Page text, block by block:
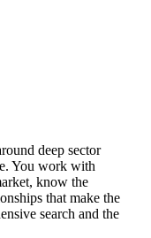
deep sector
You work with
know the
that make the
search and the